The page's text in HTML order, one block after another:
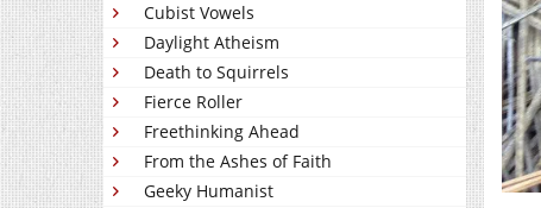
Cubist Vowels
Daylight Atheism
Death to Squirrels
Fierce Roller
Freethinking Ahead
From the Ashes of Faith
Geeky Humanist